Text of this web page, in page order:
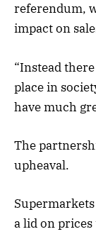
referendum,
impact on
“Instead
place in
have much
The
upheaval.
a lid on